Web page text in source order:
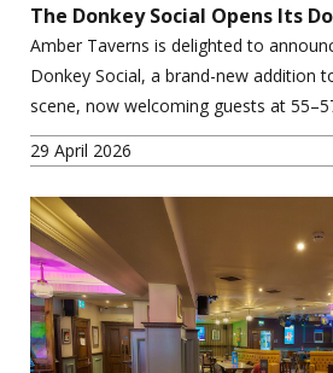
The Donkey Social Opens Its
Amber Taverns is delighted to
Donkey Social, a brand-new addition
scene, now welcoming guests at
29 April 2026